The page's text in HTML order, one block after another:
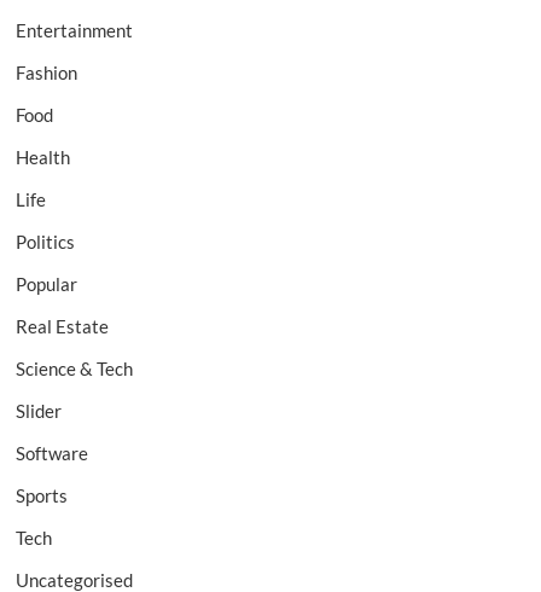
Entertainment
Fashion
Food
Health
Life
Politics
Popular
Real Estate
Science & Tech
Slider
Software
Sports
Tech
Uncategorised